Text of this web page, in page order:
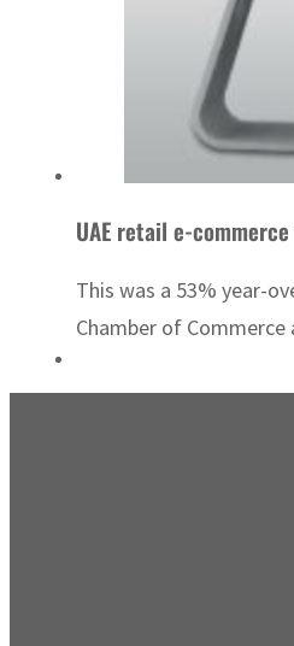
UAE retail e-
This was a 53% year-
Chamber of